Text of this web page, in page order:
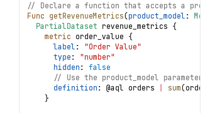
// Declare a function that accepts a product
Func getRevenueMetrics(product_model : Model
PartialDataset revenue_metrics {
metric order_value {
label :
"Order Value"
type :
"number"
hidden : false
// Use the product_model parameter
definition : @aql orders sum(
}